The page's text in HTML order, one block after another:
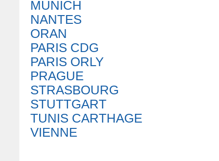
MUNICH
NANTES
ORAN
PARIS CDG
PARIS ORLY
PRAGUE
STRASBOURG
STUTTGART
TUNIS CARTHAGE
VIENNE